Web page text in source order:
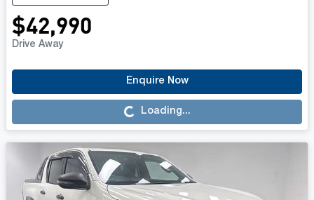
$42,990
Drive Away
Enquire Now
Loading... Loading...